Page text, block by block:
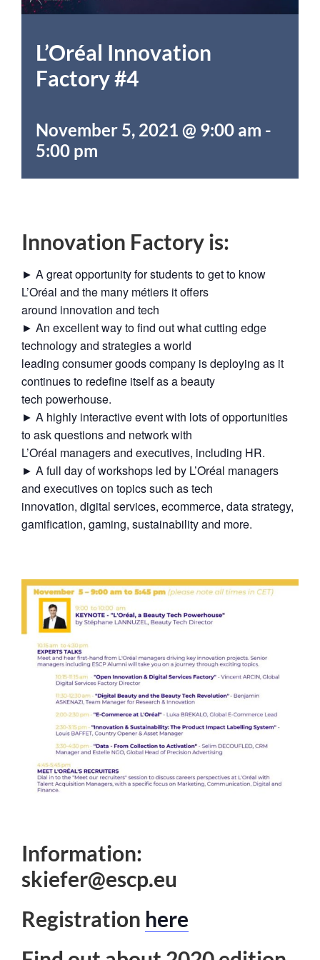
L’Oréal Innovation
Factory #4
November 5, 2021 @ 9:00 am -
5:00 pm
Innovation Factory is:
► A great opportunity for students to get to know
L’Oréal and the many métiers it offers
around innovation and tech
► An excellent way to find out what cutting edge
technology and strategies a world
leading consumer goods company is deploying as it
continues to redefine itself as a beauty
tech powerhouse.
► A highly interactive event with lots of opportunities
to ask questions and network with
L’Oréal managers and executives, including HR.
► A full day of workshops led by L’Oréal managers
and executives on topics such as tech
innovation, digital services, ecommerce, data strategy,
gamification, gaming, sustainability and more.
Information:
skiefer@escp.eu
Registration here